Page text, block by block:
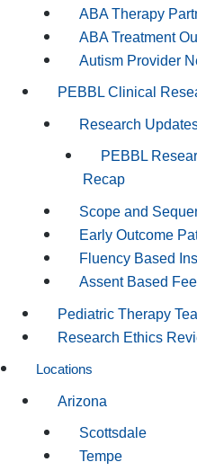
ABA Therapy
ABA Treatment
Autism Provider
PEBBL Clinical
Research
PEBBL
Recap
Scope and
Early Outcome
Fluency Based
Assent Based
Pediatric Therapy
Research Ethics
Locations
Arizona
Scottsdale
Tempe